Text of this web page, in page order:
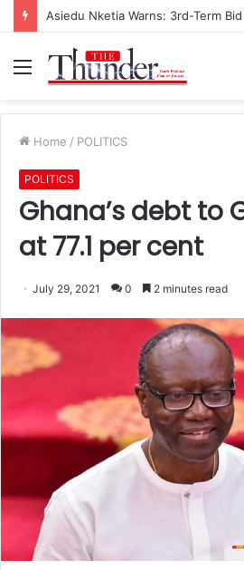
Menu
Home / POLITICS
POLITICS
Ghana’s debt to
at 77.1 per cent
July 29, 2021 0 2 minutes read